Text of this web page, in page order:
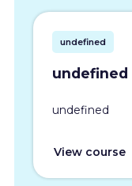
undefined
undefined
undefined
View course